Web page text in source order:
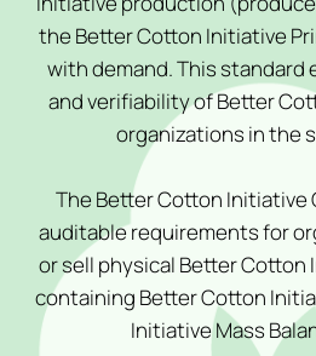
the Better Cotton Initiative
with demand. This
and verifiability of Better
organizations in the
The Better Cotton Initiative
auditable requirements for
or sell physical Better
containing Better Cotton
Initiative Mass